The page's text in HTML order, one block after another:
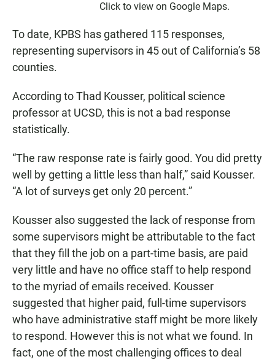
Click to view on Google Maps.
To date, KPBS has gathered 115 responses,
representing supervisors in 45 out of California’s 58
counties.
According to Thad Kousser, political science
professor at UCSD, this is not a bad response
statistically.
“The raw response rate is fairly good. You did pretty
well by getting a little less than half,” said Kousser.
“A lot of surveys get only 20 percent.”
Kousser also suggested the lack of response from
some supervisors might be attributable to the fact
that they fill the job on a part-time basis, are paid
very little and have no office staff to help respond
to the myriad of emails received. Kousser
suggested that higher paid, full-time supervisors
who have administrative staff might be more likely
to respond. However this is not what we found. In
fact, one of the most challenging offices to deal